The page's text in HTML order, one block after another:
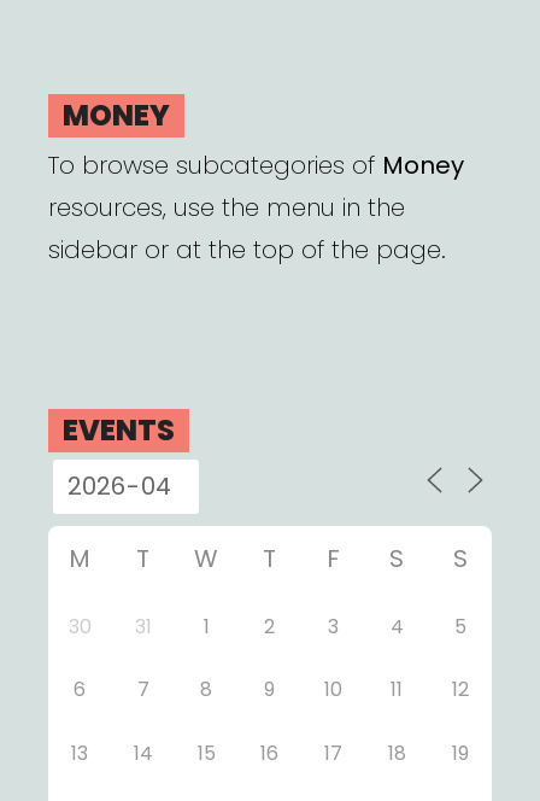
MONEY
To browse subcategories of Money
resources, use the menu in the
sidebar or at the top of the page.
EVENTS
M T W T F S S
30 31 1 2 3 4 5
6 7 8 9 10 11 12
13 14 15 16 17 18 19